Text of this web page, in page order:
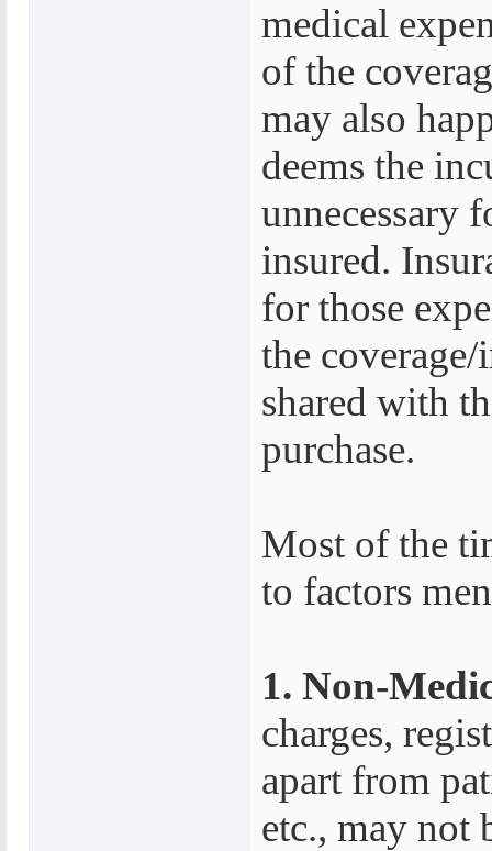
medical
of the
may also
deems the
unnecessary
insured.
for those
the
shared with
purchase.
Most of the
to factors
1. Non-
charges,
apart from
etc., may not